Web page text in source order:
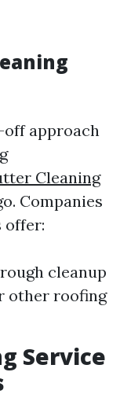
off approach
Cleaning
Companies
offer:
cleanup
other roofing
Service